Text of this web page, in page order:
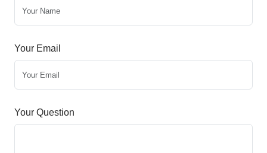
Your Email
Your Question